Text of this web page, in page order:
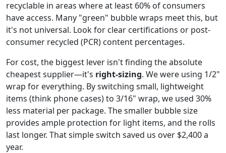
recyclable in areas where at least 60% of consumers
have access. Many "green" bubble wraps meet this, but
it's not universal. Look for clear certifications or post-
consumer recycled (PCR) content percentages.
For cost, the biggest lever isn't finding the absolute
cheapest supplier—it's right-sizing. We were using 1/2"
wrap for everything. By switching small, lightweight
items (think phone cases) to 3/16" wrap, we used 30%
less material per package. The smaller bubble size
provides ample protection for light items, and the rolls
last longer. That simple switch saved us over $2,400 a
year.